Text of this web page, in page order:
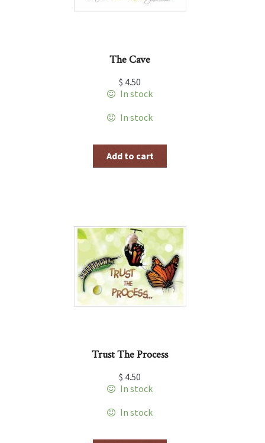
The Cave
$ 4.50
In stock
In stock
Add to cart
Trust The Process
$ 4.50
In stock
In stock